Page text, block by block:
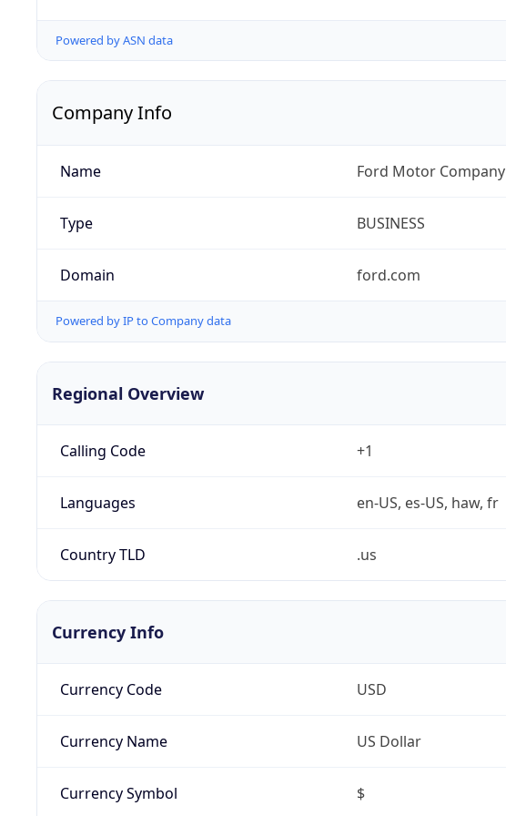
Powered by ASN data
Company Info
Name Ford Motor Company
Type BUSINESS
Domain ford.com
Powered by IP to Company data
Regional Overview
Calling Code +1
Languages en-US, es-US, haw, fr
Country TLD .us
Currency Info
Currency Code USD
Currency Name US Dollar
Currency Symbol $